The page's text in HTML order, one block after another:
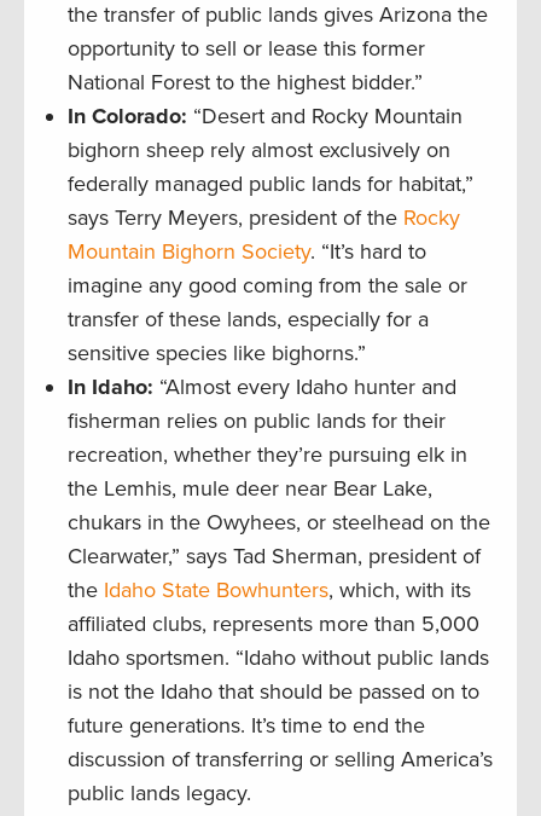
the transfer of public lands gives Arizona the
opportunity to sell or lease this former
National Forest to the highest bidder.”
In Colorado: “Desert and Rocky Mountain
bighorn sheep rely almost exclusively on
federally managed public lands for habitat,”
says Terry Meyers, president of the Rocky
Mountain Bighorn Society. “It’s hard to
imagine any good coming from the sale or
transfer of these lands, especially for a
sensitive species like bighorns.”
In Idaho: “Almost every Idaho hunter and
fisherman relies on public lands for their
recreation, whether they’re pursuing elk in
the Lemhis, mule deer near Bear Lake,
chukars in the Owyhees, or steelhead on the
Clearwater,” says Tad Sherman, president of
the Idaho State Bowhunters, which, with its
affiliated clubs, represents more than 5,000
Idaho sportsmen. “Idaho without public lands
is not the Idaho that should be passed on to
future generations. It’s time to end the
discussion of transferring or selling America’s
public lands legacy.